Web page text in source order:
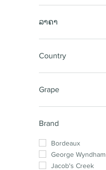
ລາຄາ
Country
Australia
New Zealand
South Africa
France
Argentina
Grape
Sauvignon Blanc
Cabernet Shiraz
Shiraz Cabernet
Shiraz
Pinot Noir
Brand
Bordeaux
George Wyndham
Jacob's Creek